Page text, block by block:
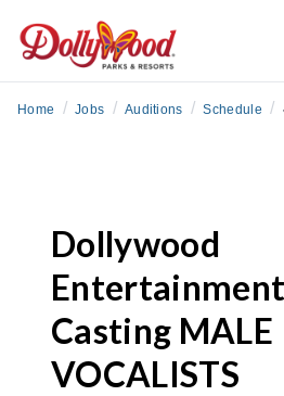
Home / Jobs / Auditions / Schedule /
Dollywood
Casting MALE
VOCALISTS